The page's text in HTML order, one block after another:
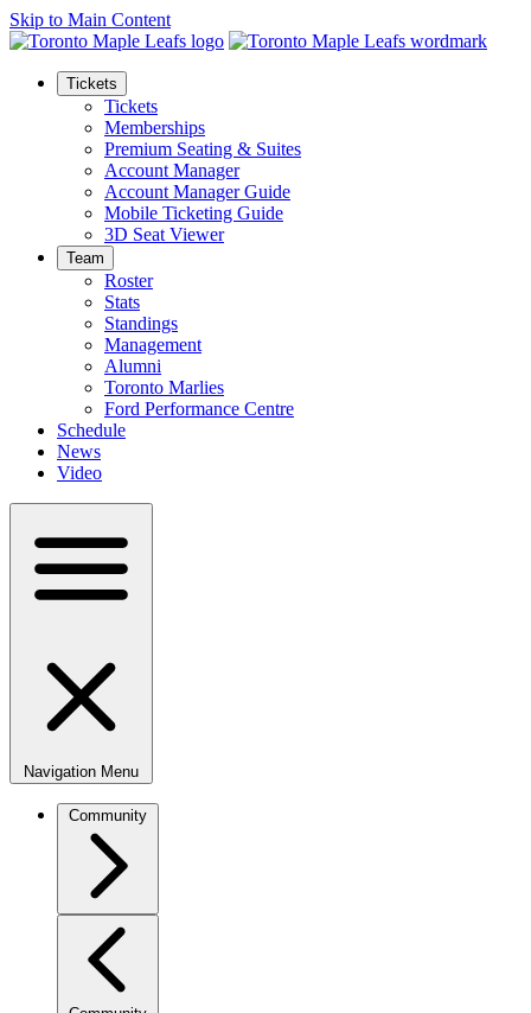
Skip to Main Content
Tickets
Tickets
Memberships
Premium Seating & Suites
Account Manager
Account Manager Guide
Mobile Ticketing Guide
3D Seat Viewer
Team
Roster
Stats
Standings
Management
Alumni
Toronto Marlies
Ford Performance Centre
Schedule
News
Video
Navigation Menu
Community